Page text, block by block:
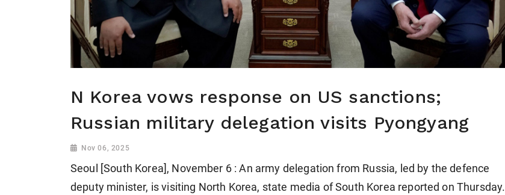
N Korea vows response on US sanctions;
Russian military delegation visits Pyongyang
Nov 06, 2025
Seoul [South Korea], November 6 : An army delegation from Russia, led by the defence
deputy minister, is visiting North Korea, state media of South Korea reported on Thursday.